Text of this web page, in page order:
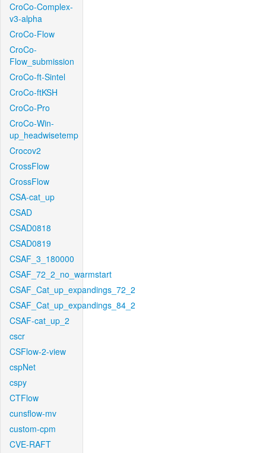
CroCo-Complex-
v3-alpha
CroCo-Flow
CroCo-
Flow_submission
CroCo-ft-Sintel
CroCo-ftKSH
CroCo-Pro
CroCo-Win-
up_headwisetemp
Crocov2
CrossFlow
CrossFlow
CSA-cat_up
CSAD
CSAD0818
CSAD0819
CSAF_3_180000
CSAF_72_2_no_warmstart
CSAF_Cat_up_expandings_72_2
CSAF_Cat_up_expandings_84_2
CSAF-cat_up_2
cscr
CSFlow-2-view
cspNet
cspy
CTFlow
cunsflow-mv
custom-cpm
CVE-RAFT